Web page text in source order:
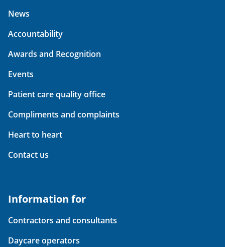
News
Accountability
Awards and Recognition
Events
Patient care quality office
Compliments and complaints
Heart to heart
Contact us
Information for
Contractors and consultants
Daycare operators